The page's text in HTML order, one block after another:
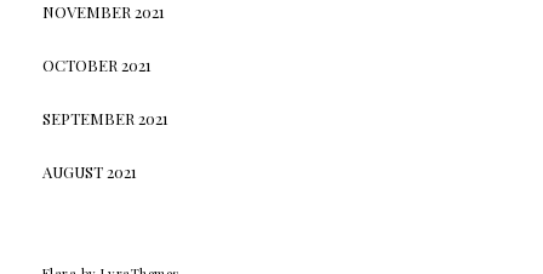
NOVEMBER 2021
OCTOBER 2021
SEPTEMBER 2021
AUGUST 2021